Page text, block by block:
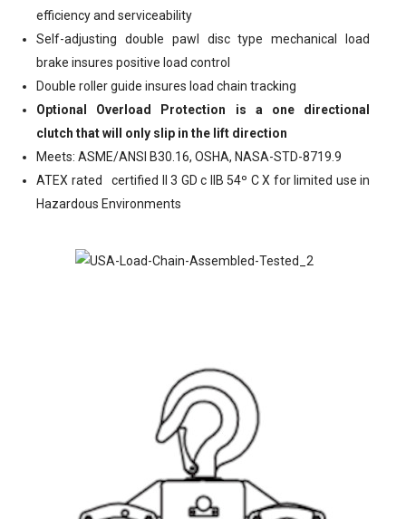
efficiency and serviceability
Self-adjusting double pawl disc type mechanical load
brake insures positive load control
Double roller guide insures load chain tracking
Optional Overload Protection is a one directional
clutch that will only slip in the lift direction
Meets: ASME/ANSl B30.16, OSHA, NASA-STD-8719.9
ATEX rated
certified II 3 GD c IIB 54º C X for limited use in
Hazardous Environments